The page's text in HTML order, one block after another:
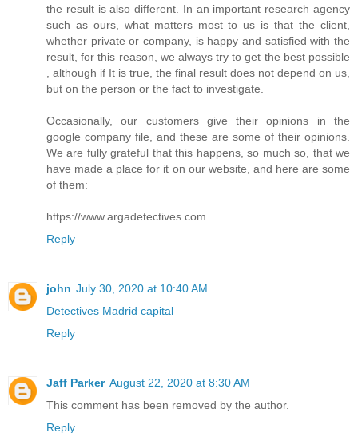
the result is also different. In an important research agency
such as ours, what matters most to us is that the client,
whether private or company, is happy and satisfied with the
result, for this reason, we always try to get the best possible
, although if It is true, the final result does not depend on us,
but on the person or the fact to investigate.
Occasionally, our customers give their opinions in the
google company file, and these are some of their opinions.
We are fully grateful that this happens, so much so, that we
have made a place for it on our website, and here are some
of them:
https://www.argadetectives.com
Reply
john July 30, 2020 at 10:40 AM
Detectives Madrid capital
Reply
Jaff Parker August 22, 2020 at 8:30 AM
This comment has been removed by the author.
Reply